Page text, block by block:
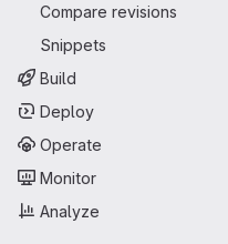
Compare revisions
Snippets
Build
Deploy
Operate
Monitor
Analyze